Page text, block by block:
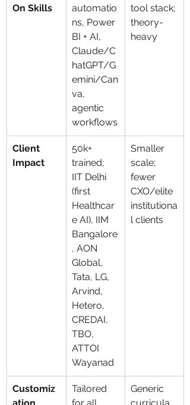
On Skills
automatio
ns, Power
BI + AI,
Claude/C
hatGPT/G
emini/Can
va,
agentic
workflows
tool stack;
theory-
heavy
Client
Impact
50k+
trained;
IIT Delhi
(first
Healthcar
e AI), IIM
Bangalore
, AON
Global,
Tata, LG,
Arvind,
Hetero,
CREDAI,
TBO,
ATTOI
Wayanad
Smaller
scale;
fewer
CXO/elite
institutiona
l clients
Customiz
Tailored
Generic